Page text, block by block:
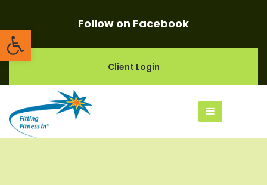
Open toolbarFollow on Facebook
Client Login